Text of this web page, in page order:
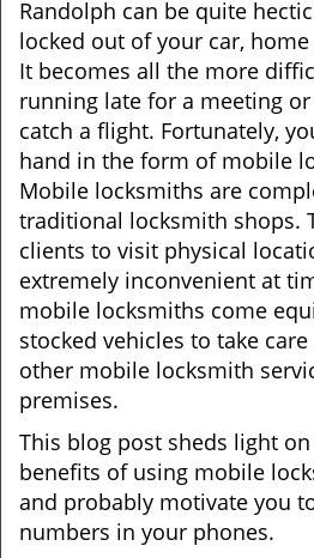
Randolph can be quite
locked out of your car,
It becomes all the more
running late for a meeting
catch a flight. Fortunately,
hand in the form of mobile
Mobile locksmiths are
traditional locksmith shops.
clients to visit physical
extremely inconvenient at
mobile locksmiths come
stocked vehicles to take
other mobile locksmith
premises.
This blog post sheds light
benefits of using mobile
and probably motivate you
numbers in your phones.